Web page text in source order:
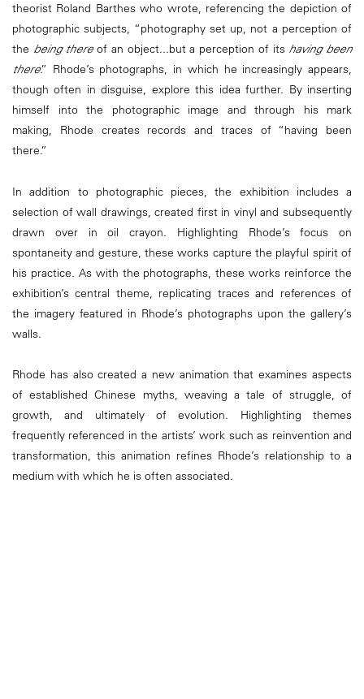
theorist Roland Barthes who wrote, referencing the depiction of
photographic subjects, “photography set up, not a perception of
the being thereof an object...but a perception of its having been
there.” Rhode’s photographs, in which he increasingly appears,
though often in disguise, explore this idea further. By inserting
himself into the photographic image and through his mark
making, Rhode creates records and traces of “having been
there.”
In addition to photographic pieces, the exhibition includes a
selection of wall drawings, created first in vinyl and subsequently
drawn over in oil crayon. Highlighting Rhode’s focus on
spontaneity and gesture, these works capture the playful spirit of
his practice. As with the photographs, these works reinforce the
exhibition’s central theme, replicating traces and references of
the imagery featured in Rhode’s photographs upon the gallery’s
walls.
Rhode has also created a new animation that examines aspects
of established Chinese myths, weaving a tale of struggle, of
growth, and ultimately of evolution. Highlighting themes
frequently referenced in the artists’ work such as reinvention and
transformation, this animation refines Rhode’s relationship to a
medium with which he is often associated.